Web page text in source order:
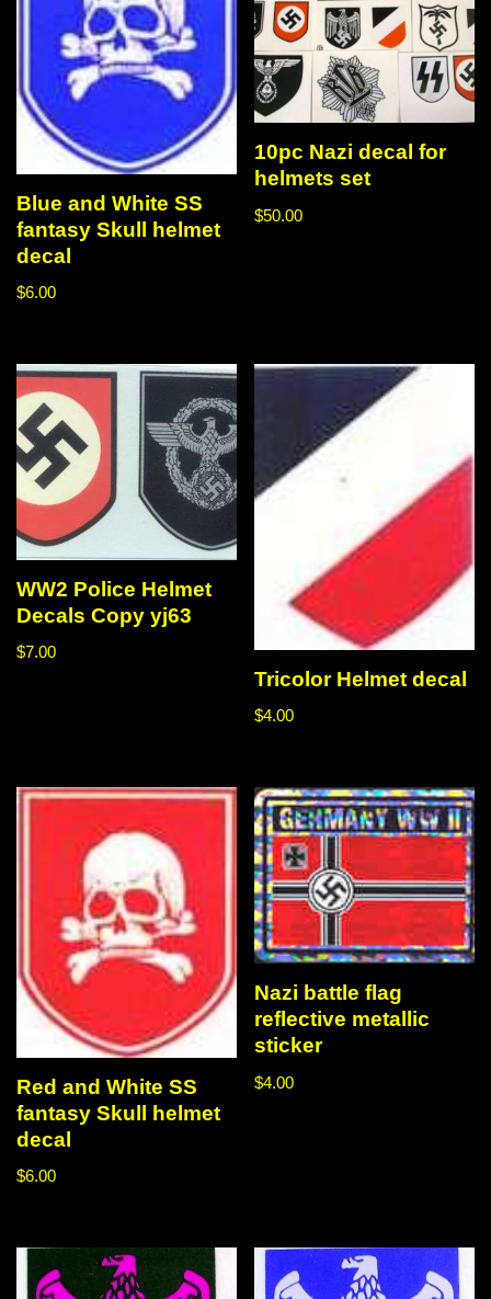
Blue and White SS
fantasy Skull helmet
decal
$6.00
10pc Nazi decal for
helmets set
$50.00
WW2 Police Helmet
Decals Copy yj63
$7.00
Tricolor Helmet decal
$4.00
Red and White SS
fantasy Skull helmet
decal
$6.00
Nazi battle flag
reflective metallic
sticker
$4.00